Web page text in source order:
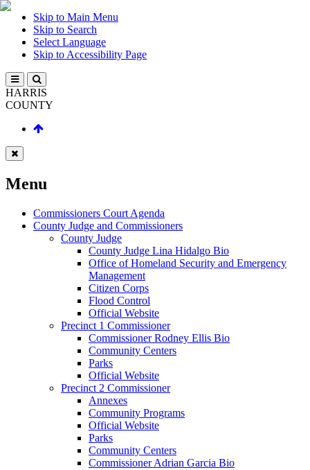
Skip to Main Menu
Skip to Search
Select Language
Skip to Accessibility Page
HARRIS
COUNTY
Menu
Commissioners Court Agenda
County Judge and Commissioners
County Judge
County Judge Lina Hidalgo Bio
Office of Homeland Security and Emergency
Management
Citizen Corps
Flood Control
Official Website
Precinct 1 Commissioner
Commissioner Rodney Ellis Bio
Community Centers
Parks
Official Website
Precinct 2 Commissioner
Annexes
Community Programs
Official Website
Parks
Community Centers
Commissioner Adrian Garcia Bio